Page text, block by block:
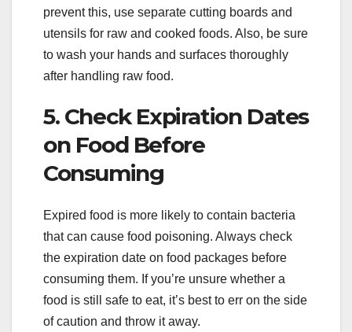
prevent this, use separate cutting boards and
utensils for raw and cooked foods. Also, be sure
to wash your hands and surfaces thoroughly
after handling raw food.
5. Check Expiration Dates
on Food Before
Consuming
Expired food is more likely to contain bacteria
that can cause food poisoning. Always check
the expiration date on food packages before
consuming them. If you’re unsure whether a
food is still safe to eat, it’s best to err on the side
of caution and throw it away.